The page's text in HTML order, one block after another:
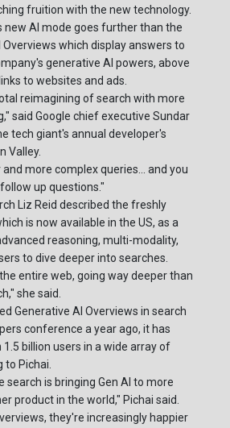
fruition with the new technology.
new AI mode goes further than the
which display answers to
generative AI powers, above
to websites and ads.
reimagining of search with more
said Google chief executive Sundar
tech giant's annual developer's
Valley.
more complex queries... and you
up questions."
Liz Reid described the freshly
is now available in the US, as a
reasoning, multi-modality,
to dive deeper into searches.
entire web, going way deeper than
she said.
Generative AI Overviews in search
conference a year ago, it has
billion users in a wide array of
to Pichai.
search is bringing Gen AI to more
product in the world," Pichai said.
they're increasingly happier